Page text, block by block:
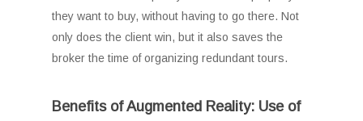
they want to buy, without having to go there. Not
only does the client win, but it also saves the
broker the time of organizing redundant tours.
Benefits of Augmented Reality: Use of